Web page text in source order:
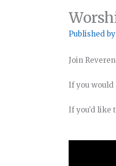
Published by
Join
If you would
If you’d like